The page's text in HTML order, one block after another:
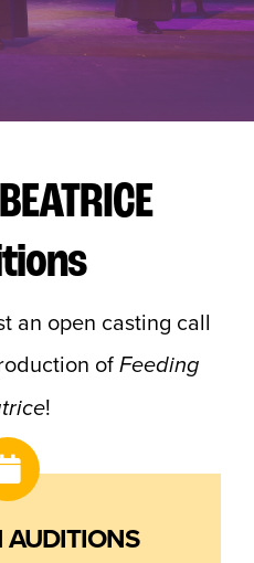
an open casting call
of Feeding
!
AUDITIONS